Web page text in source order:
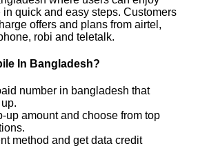
quick and easy steps. Customers
offers and plans from airtel,
robi and teletalk.
In Bangladesh?
number in bangladesh that
up amount and choose from top
method and get data credit